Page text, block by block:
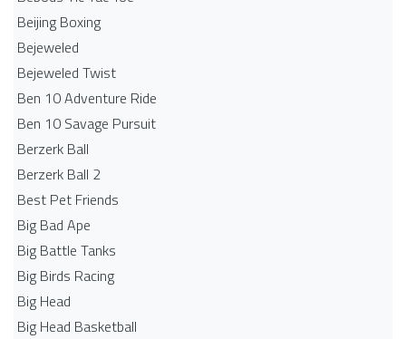
Beijing Boxing
Bejeweled
Bejeweled Twist
Ben 10 Adventure Ride
Ben 10 Savage Pursuit
Berzerk Ball
Berzerk Ball 2
Best Pet Friends
Big Bad Ape
Big Battle Tanks
Big Birds Racing
Big Head
Big Head Basketball